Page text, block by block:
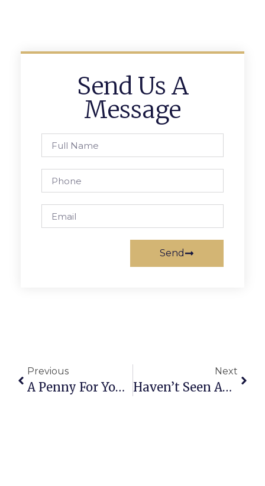
Send Us A
Message
Send
Previous
A Penny For Your Thoughts: News Of Greater Falls Church
Next
Haven’t Seen Anything Yet